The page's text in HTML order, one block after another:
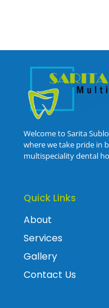
Welcome to Sarita
where we take pride in
multispeciality dental
Quick Links
About
Services
Gallery
Contact Us